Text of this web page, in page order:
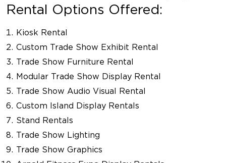
Rental Options Offered:
Kiosk Rental
Custom Trade Show Exhibit Rental
Trade Show Furniture Rental
Modular Trade Show Display Rental
Trade Show Audio Visual Rental
Custom Island Display Rentals
Stand Rentals
Trade Show Lighting
Trade Show Graphics